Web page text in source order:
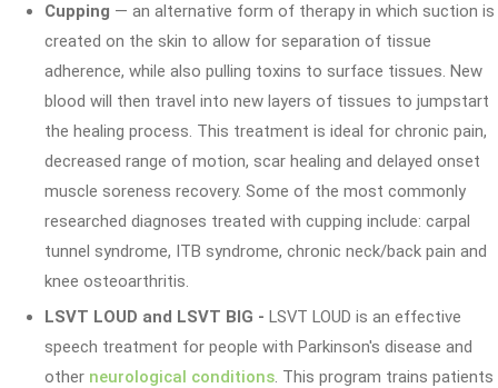
Cupping — an alternative form of therapy in which suction is
created on the skin to allow for separation of tissue
adherence, while also pulling toxins to surface tissues. New
blood will then travel into new layers of tissues to jumpstart
the healing process. This treatment is ideal for chronic pain,
decreased range of motion, scar healing and delayed onset
muscle soreness recovery. Some of the most commonly
researched diagnoses treated with cupping include: carpal
tunnel syndrome, ITB syndrome, chronic neck/back pain and
knee osteoarthritis.
LSVT LOUD and LSVT BIG - LSVT LOUD is an effective
speech treatment for people with Parkinson's disease and
other neurological conditions. This program trains patients